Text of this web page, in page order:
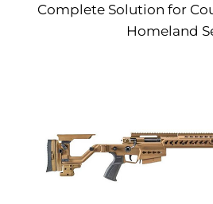
Complete Solution for
Homeland